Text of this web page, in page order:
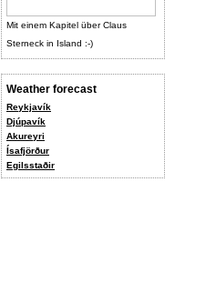
Mit einem Kapitel über Claus
Sterneck in Island :-)
Weather forecast
Reykjavík
Djúpavík
Akureyri
Ísafjörður
Egilsstaðir